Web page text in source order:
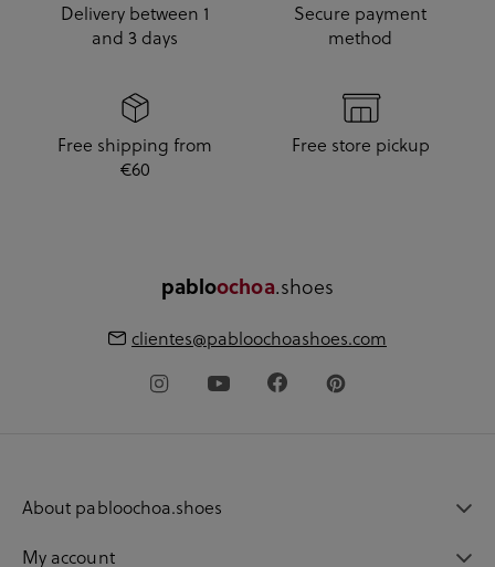
Delivery between 1
and 3 days
Secure payment
method
Free shipping from
€60
Free store pickup
pabloochoa.shoes
clientes@pabloochoashoes.com
About pabloochoa.shoes
My account